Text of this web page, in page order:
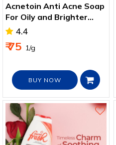
Acnetoin Anti Acne Soap
For Oily and Brighter
Skin4.4
₹ 75 ₹ 1/g
BUY NOW